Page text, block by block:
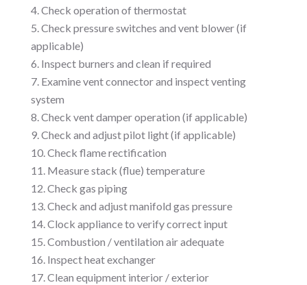
Check operation of thermostat
Check pressure switches and vent blower (if
applicable)
Inspect burners and clean if required
Examine vent connector and inspect venting
system
Check vent damper operation (if applicable)
Check and adjust pilot light (if applicable)
Check flame rectification
Measure stack (flue) temperature
Check gas piping
Check and adjust manifold gas pressure
Clock appliance to verify correct input
Combustion / ventilation air adequate
Inspect heat exchanger
Clean equipment interior / exterior